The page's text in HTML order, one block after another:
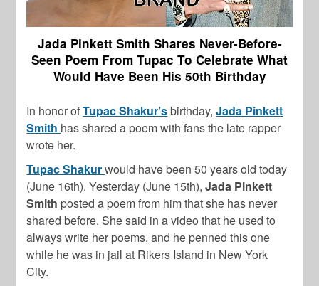
Jada Pinkett Smith Shares Never-Before-
Seen Poem From Tupac To Celebrate What
Would Have Been His 50th Birthday
In honor ofTupac Shakur’sbirthday,Jada Pinkett
Smith has shared a poem with fans the late rapper
wrote her.
Tupac Shakurwould have been 50 years old today
(June 16th). Yesterday (June 15th),Jada Pinkett
Smith posted a poem from him that she has never
shared before. She said in a video that he used to
always write her poems, and he penned this one
while he was in jail at Rikers Island in New York
City.